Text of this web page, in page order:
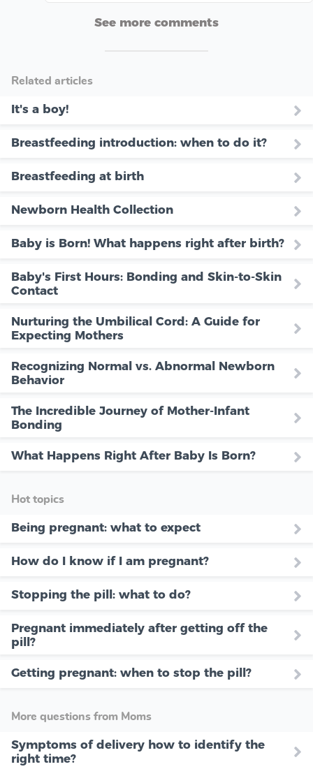
See more comments
Related articles
It's a boy!
Breastfeeding introduction: when to do it?
Breastfeeding at birth
Newborn Health Collection
Baby is Born! What happens right after birth?
Baby's First Hours: Bonding and Skin-to-Skin
Contact
Nurturing the Umbilical Cord: A Guide for
Expecting Mothers
Recognizing Normal vs. Abnormal Newborn
Behavior
The Incredible Journey of Mother-Infant
Bonding
What Happens Right After Baby Is Born?
Hot topics
Being pregnant: what to expect
How do I know if I am pregnant?
Stopping the pill: what to do?
Pregnant immediately after getting off the
pill?
Getting pregnant: when to stop the pill?
More questions from Moms
Symptoms of delivery how to identify the
right time?